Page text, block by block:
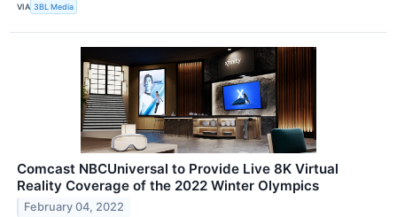
VIA 3BL Media
Comcast NBCUniversal to Provide Live 8K Virtual
Reality Coverage of the 2022 Winter Olympics
February 04, 2022